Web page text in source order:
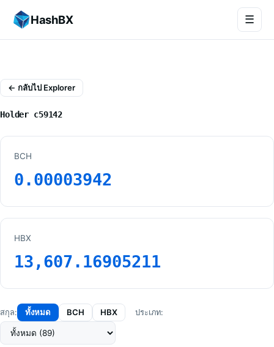
HashBX ☰
← กลับไป Explorer
Holder c59142
BCH
0.00003942
HBX
13,607.16905211
สกุล: ทั้งหมด BCH HBX ประเภท: